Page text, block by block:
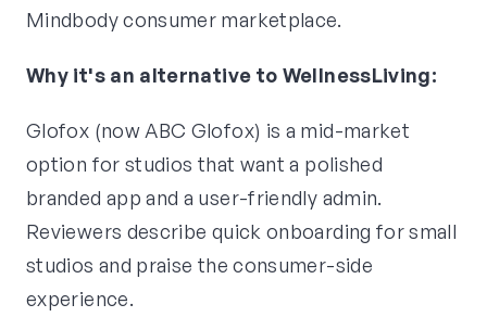
Mindbody consumer marketplace.
Why it's an alternative to WellnessLiving:
Glofox (now ABC Glofox) is a mid-market
option for studios that want a polished
branded app and a user-friendly admin.
Reviewers describe quick onboarding for small
studios and praise the consumer-side
experience.